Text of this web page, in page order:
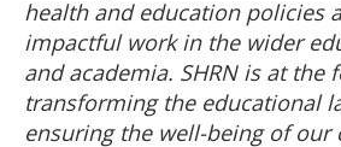
health and education policies
impactful work in the wider
and academia. SHRN is at the
transforming the educational
ensuring the well-being of our